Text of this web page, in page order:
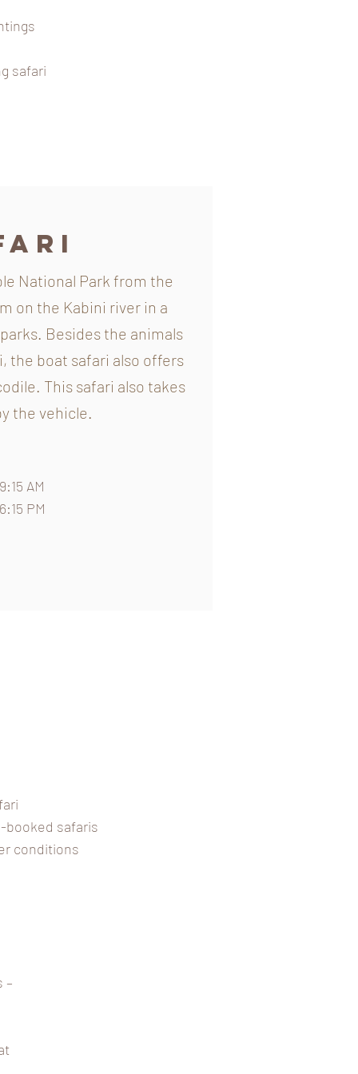
safari
National Park from the
on the Kabini river in a
Besides the animals
the boat safari also offers
This safari also takes
the vehicle.
AM
PM
booked safaris
conditions
–